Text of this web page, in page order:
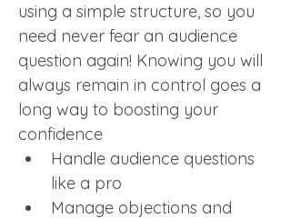
using a simple structure, so you
need never fear an audience
question again! Knowing you will
always remain in control goes a
long way to boosting your
confidence
Handle audience questions
like a pro
Manage objections and